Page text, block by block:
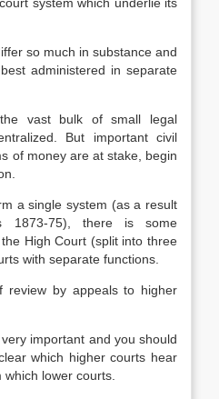
so much in substance and
administered in separate
vast bulk of small legal
But important civil
of money are at stake, begin
a single system (as a result
1873-75), there is some
High Court (split into three
with separate functions.
review by appeals to higher
important and you should
which higher courts hear
lower courts.